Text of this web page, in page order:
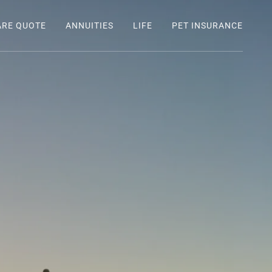
QUOTE ANNUITIES LIFE PET INSURANCE